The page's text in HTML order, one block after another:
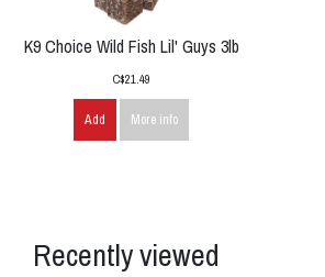
K9 Choice Wild Fish Lil' Guys 3lb
C$21.49
Add More info
Recently viewed